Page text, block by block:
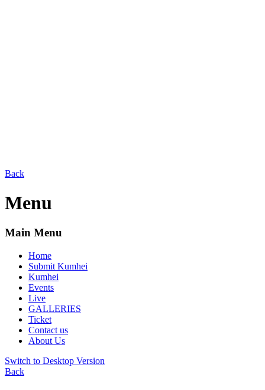
Back
Menu
Main Menu
Home
Submit Kumhei
Kumhei
Events
Live
GALLERIES
Ticket
Contact us
About Us
Switch to Desktop Version
Back